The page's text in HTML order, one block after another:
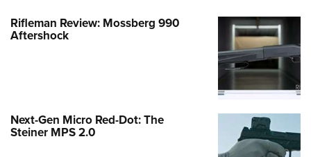
Rifleman Review: Mossberg 990
Aftershock
Next-Gen Micro Red-Dot: The
Steiner MPS 2.0